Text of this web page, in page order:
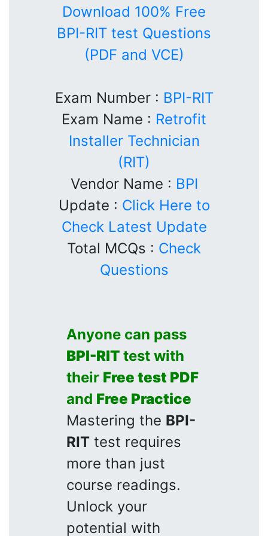
Download 100% Free
BPI-RIT test Questions
(PDF and VCE)
Exam Number : BPI-RIT
Exam Name : Retrofit
Installer Technician
(RIT)
Vendor Name : BPI
Update : Click Here to
Check Latest Update
Total MCQs : Check
Questions
Anyone can pass
BPI-RIT test with
their Free test PDF
and Free Practice
Mastering the BPI-
RIT test requires
more than just
course readings.
Unlock your
potential with